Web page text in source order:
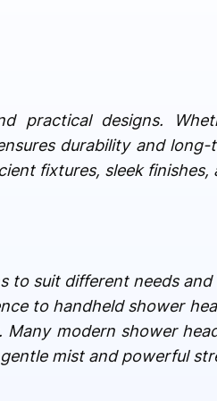
practical designs.
durability and long-
fixtures, sleek finishes,
suit different needs and
to handheld shower
modern shower
mist and powerful